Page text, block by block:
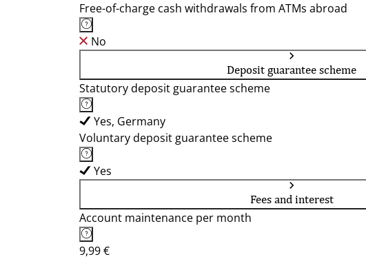
Free-of-charge cash withdrawals from ATMs abroad
No
Deposit guarantee scheme
Statutory deposit guarantee scheme
Yes, Germany
Voluntary deposit guarantee scheme
Yes
Fees and interest
Account maintenance per month
9,99 €